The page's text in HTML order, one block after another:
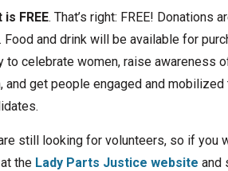
FREE. That’s right: FREE! Donations
Food and drink will be available for
to celebrate women, raise awareness
and get people engaged and
still looking for volunteers, so if you
the Lady Parts Justice website and